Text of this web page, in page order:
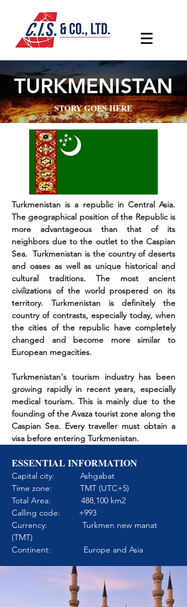
TURKMENISTAN
STORY GOES HERE
Turkmenistan is a republic in Central Asia.
The geographical position of the Republic is
more advantageous than that of its
neighbors due to the outlet to the Caspian
Sea. Turkmenistan is the country of deserts
and oases as well as unique historical and
cultural traditions. The most ancient
civilizations of the world prospered on its
territory. Turkmenistan is definitely the
country of contrasts, especially today, when
the cities of the republic have completely
changed and become more similar to
European megacities.
Turkmenistan's tourism industry has been
growing rapidly in recent years, especially
medical tourism. This is mainly due to the
founding of the Avaza tourist zone along the
Caspian Sea. Every traveller must obtain a
visa before entering Turkmenistan.
ESSENTIAL INFORMATION
Capital city: Ashgabat
Time zone: TMT (UTC+5)
Total Area: 488,100 km2
Calling code: +993
Currency: Turkmen new manat
(TMT)
Continent: Europe and Asia